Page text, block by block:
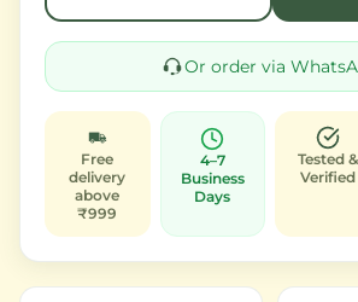
Or order via
Free
delivery
above
₹999
4–7
Business
Days
Tested &
Verified